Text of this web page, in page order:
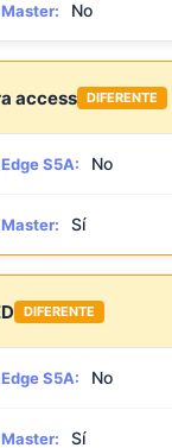
No
access DIFERENTE
S5A: No
Sí
DIFERENTE
S5A: No
Sí